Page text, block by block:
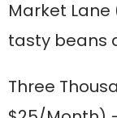
Market Lane
tasty beans
Three